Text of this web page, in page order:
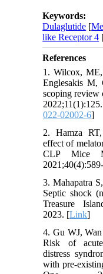
Keywords:
Dulaglutide [
like Receptor 4
References
1. Wilcox,
Englesakis M,
scoping review
022-02002-6]
2. Hamza
effect of
CLP Mice
3. Mahapatra
Septic shock
Treasure
2023. [Link]
4. Gu WJ,
Risk of
distress
with pre-